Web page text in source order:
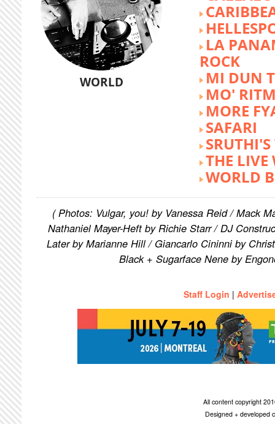
WORLD
LA
ROCK
MI DUN
MO'
MORE
SAFARI
THE LIVE
WORLD
( Photos: Vulgar, you! by Vanessa Reid / Mack
Nathaniel Mayer-Heft by Richie Starr / DJ
Later by Marianne Hill / Giancarlo Cininni by
Black + Sugarface Nene by
Staff Login |
All content copyright
Designed + developed